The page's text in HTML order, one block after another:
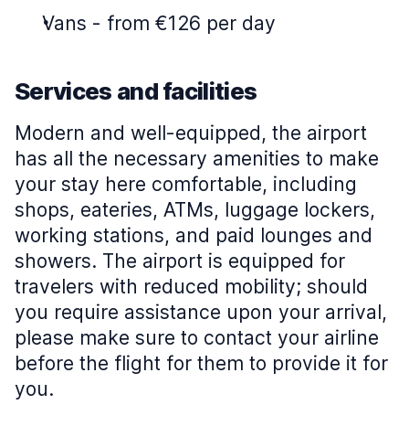
Vans - from €126 per day
Services and facilities
Modern and well-equipped, the airport
has all the necessary amenities to make
your stay here comfortable, including
shops, eateries, ATMs, luggage lockers,
working stations, and paid lounges and
showers. The airport is equipped for
travelers with reduced mobility; should
you require assistance upon your arrival,
please make sure to contact your airline
before the flight for them to provide it for
you.